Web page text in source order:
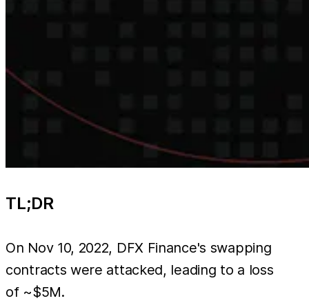
TL;DR
On Nov 10, 2022, DFX Finance's swapping
contracts were attacked, leading to a loss
of ~$5M.